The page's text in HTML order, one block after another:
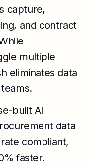
capture,
and contract
multiple
eliminates data
built AI
data
compliant,
faster.